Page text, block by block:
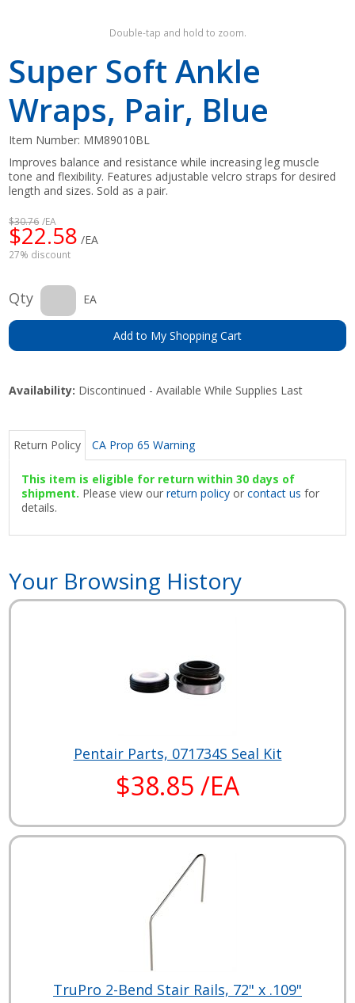
Double-tap and hold to zoom.
Super Soft Ankle
Wraps, Pair, Blue
Item Number: MM89010BL
Improves balance and resistance while increasing leg muscle
tone and flexibility. Features adjustable velcro straps for desired
length and sizes. Sold as a pair.
$30.76 /EA
$22.58 /EA
27% discount
Qty EA
Add to My Shopping Cart
Availability: Discontinued - Available While Supplies Last
Return Policy CA Prop 65 Warning
This item is eligible for return within 30 days of
shipment. Please view ourreturn policy orcontact us for
details.
Your Browsing History
Pentair Parts, 071734S Seal Kit
$38.85 /EA
TruPro 2-Bend Stair Rails, 72" x .109"